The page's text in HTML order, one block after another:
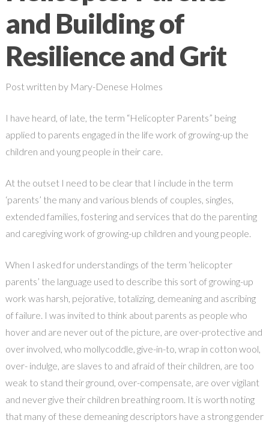
and Building of
Resilience and Grit
Post written by Mary-Denese Holmes
I have heard, of late, the term “Helicopter Parents” being
applied to parents engaged in the life work of growing-up the
children and young people in their care.
At the outset I need to be clear that I include in the term
‘parents’ the many and various blends of couples, singles,
extended families, fostering and services that do the parenting
and caregiving work of growing-up children and young people.
When I asked for understandings of the term ‘helicopter
parents’ the language used to describe this sort of growing-up
work was harsh, pejorative, totalizing, demeaning and ascribing
of failure. I was invited to think about parents as people who
hover and are never out of the picture, are over-protective and
over involved, who mollycoddle, give-in-to, wrap in cotton wool,
over- indulge, are slaves to and afraid of their children, are too
weak to stand their ground, over-compensate, are over vigilant
and never give their children breathing room. It is worth noting
that many of these demeaning descriptors have a strong gender